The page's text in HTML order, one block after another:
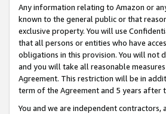
Any information relating to Amazon or
known to the general public or that
exclusive property. You will use
that all persons or entities who have
obligations in this provision. You will not
and you will take all reasonable
Agreement. This restriction will be in
term of the Agreement and 5 years after
You and we are independent